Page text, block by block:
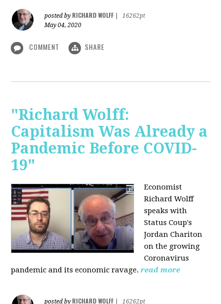
posted by RICHARD WOLFF
16262pt
May 04, 2020
COMMENT SHARE
"Richard Wolff:
Capitalism Was Already a
Pandemic Before COVID-
19"
Economist
Richard Wolff
speaks with
Status Coup's
Jordan Chariton
on the growing
Coronavirus
pandemic and its economic ravage. read more
posted by RICHARD WOLFF 16262pt